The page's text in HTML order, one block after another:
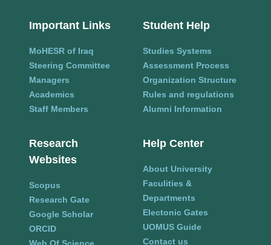
Important Links
MoHESR of Iraq
Steering Committee
Managers
Academics
Staff Members
Student Help
Studies Systems
Assessment Process
Organization Structure
Rules and regulations
Alumni Information
Research
Websites
Scopus
Research Gate
Google Scholar
ORCID
Web Of Science
Help Center
About University
Faculities &
Departments
Electonic Gates
UOMUS Guide
Contact us